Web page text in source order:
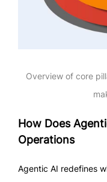
Overview of core
How Does
Operations
Agentic AI redefines